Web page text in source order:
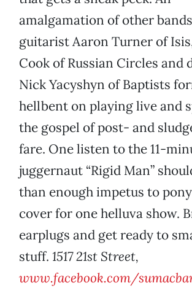
amalgamation of other
guitarist Aaron Turner of
Cook of Russian Circles and
Nick Yacyshyn of Baptists
hellbent on playing live and
the gospel of post- and
fare. One listen to the 11-
juggernaut “Rigid Man”
than enough impetus to
cover for one helluva show.
earplugs and get ready to
stuff. 1517 21st Street,
www.facebook.com/